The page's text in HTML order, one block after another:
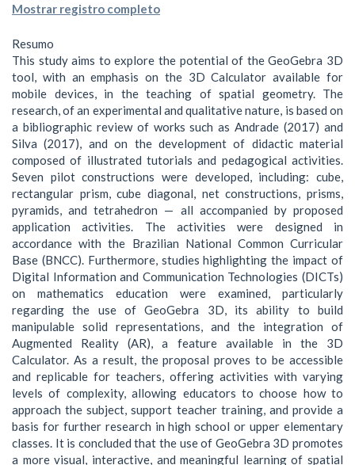
Mostrar registro completo
Resumo
This study aims to explore the potential of the GeoGebra 3D
tool, with an emphasis on the 3D Calculator available for
mobile devices, in the teaching of spatial geometry. The
research, of an experimental and qualitative nature, is based on
a bibliographic review of works such as Andrade (2017) and
Silva (2017), and on the development of didactic material
composed of illustrated tutorials and pedagogical activities.
Seven pilot constructions were developed, including: cube,
rectangular prism, cube diagonal, net constructions, prisms,
pyramids, and tetrahedron — all accompanied by proposed
application activities. The activities were designed in
accordance with the Brazilian National Common Curricular
Base (BNCC). Furthermore, studies highlighting the impact of
Digital Information and Communication Technologies (DICTs)
on mathematics education were examined, particularly
regarding the use of GeoGebra 3D, its ability to build
manipulable solid representations, and the integration of
Augmented Reality (AR), a feature available in the 3D
Calculator. As a result, the proposal proves to be accessible
and replicable for teachers, offering activities with varying
levels of complexity, allowing educators to choose how to
approach the subject, support teacher training, and provide a
basis for further research in high school or upper elementary
classes. It is concluded that the use of GeoGebra 3D promotes
a more visual, interactive, and meaningful learning of spatial